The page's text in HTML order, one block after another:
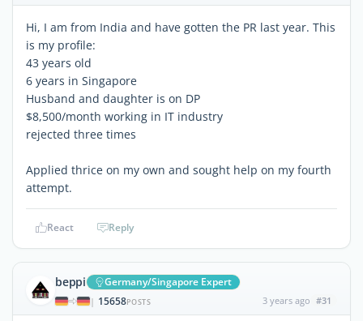
Hi, I am from India and have gotten the PR last year. This
is my profile:
43 years old
6 years in Singapore
Husband and daughter is on DP
$8,500/month working in IT industry
rejected three times
Applied thrice on my own and sought help on my fourth
attempt.
React Reply
beppi Germany/Singapore Expert
| 15658POSTS 3 years ago #31